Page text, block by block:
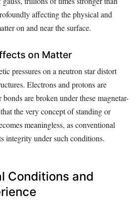
affecting the physical and
on and near the surface.
on Matter
pressures on a neutron star distort
Electrons and protons are
are broken under these magnetar-
the very concept of standing or
meaningless, as conventional
integrity under such conditions.
Conditions and